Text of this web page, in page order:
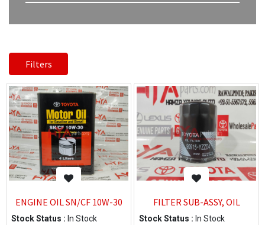
Filters
ENGINE OIL SN/CF 10W-30
Stock Status : In Stock
FILTER SUB-ASSY, OIL
Stock Status : In Stock